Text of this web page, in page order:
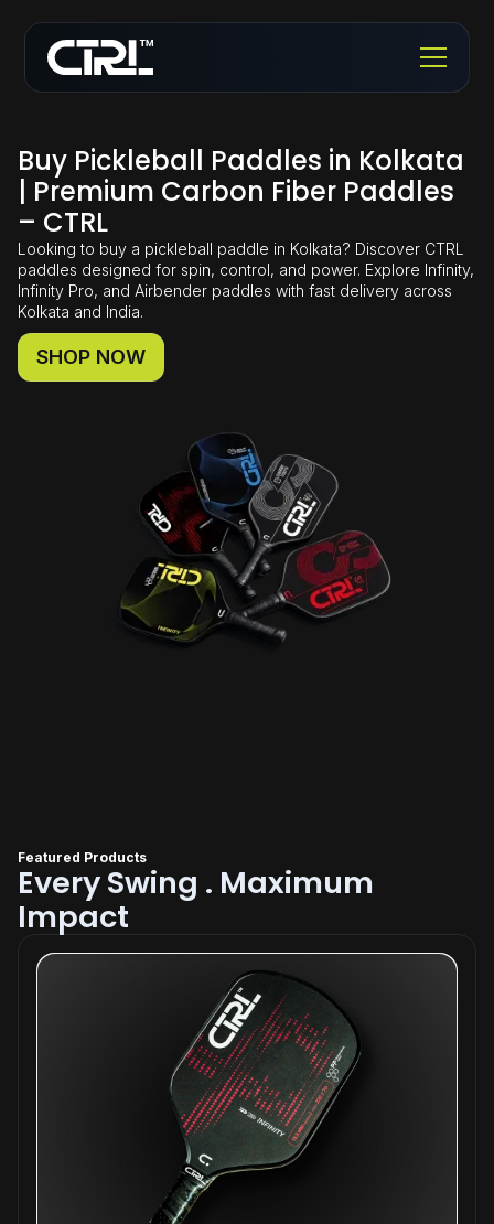
Buy Pickleball Paddles in Kolkata
| Premium Carbon Fiber Paddles
– CTRL
Looking to buy a pickleball paddle in Kolkata? Discover CTRL
paddles designed for spin, control, and power. Explore Infinity,
Infinity Pro, and Airbender paddles with fast delivery across
Kolkata and India.
SHOP NOW
Featured Products
Every Swing . Maximum
Impact